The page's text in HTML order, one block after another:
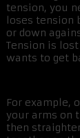
tension, you
loses tension
or down
Tension is
wants to get
For example,
your arms on
then